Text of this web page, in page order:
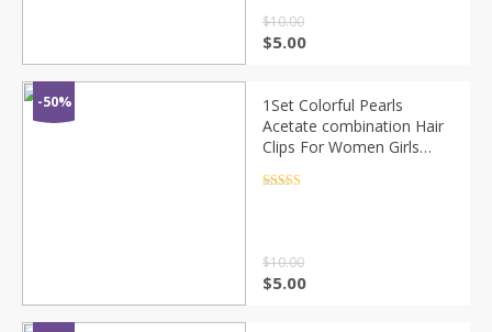
$10.00
$5.00
-50%
1Set Colorful Pearls
Acetate combination Hair
Clips For Women Girls
Barrettes Fashion Hair
$10.00
$5.00